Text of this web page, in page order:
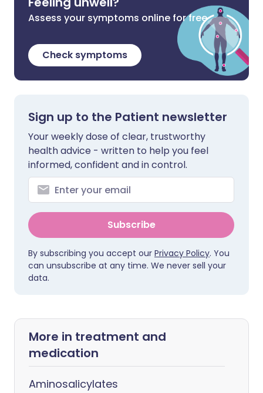
Assess your symptoms online for free
Check symptoms
Sign up to the Patient newsletter
Your weekly dose of clear, trustworthy
health advice - written to help you feel
informed, confident and in control.
Subscribe
By subscribing you accept our Privacy Policy. You
can unsubscribe at any time. We never sell your
data.
More in treatment and
medication
Aminosalicylates